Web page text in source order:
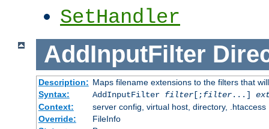
SetHandler
AddInputFilter
Description: Maps filename extensions to the filters that
Syntax:
AddInputFilter filter[;filter...]
Context:
server config, virtual host, directory, .htaccess
Override:
FileInfo